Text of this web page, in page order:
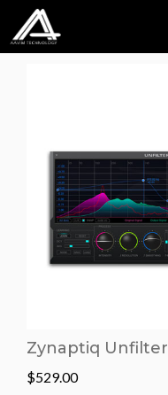
Zynaptiq Unfilter
$529.00